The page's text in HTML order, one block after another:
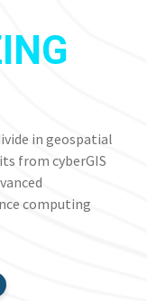
in geospatial
from cyberGIS
computing